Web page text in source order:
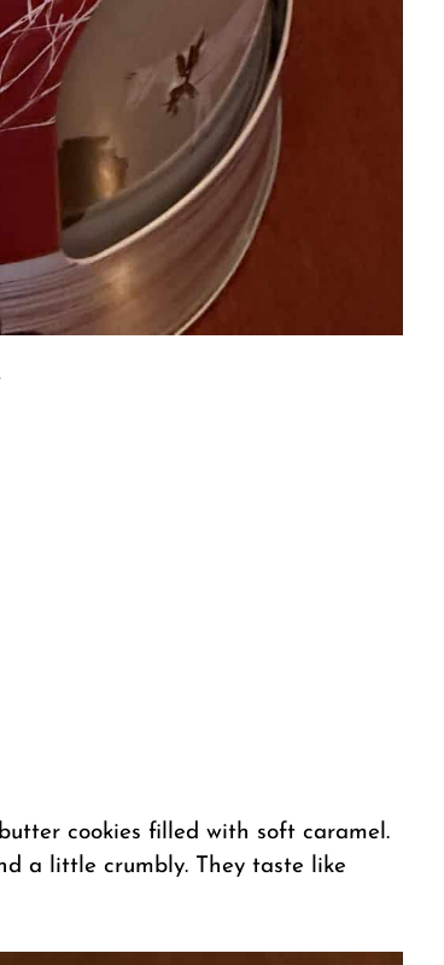
butter cookies filled with soft caramel.
a little crumbly. They taste like